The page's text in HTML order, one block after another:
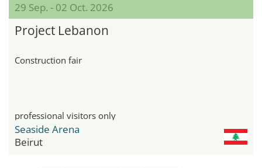
29 Sep. - 02 Oct. 2026
Project Lebanon
Construction fair
professional visitors only
Seaside Arena
Beirut